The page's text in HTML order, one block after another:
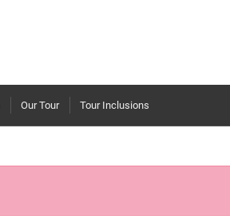
Our Tour Tour Inclusions